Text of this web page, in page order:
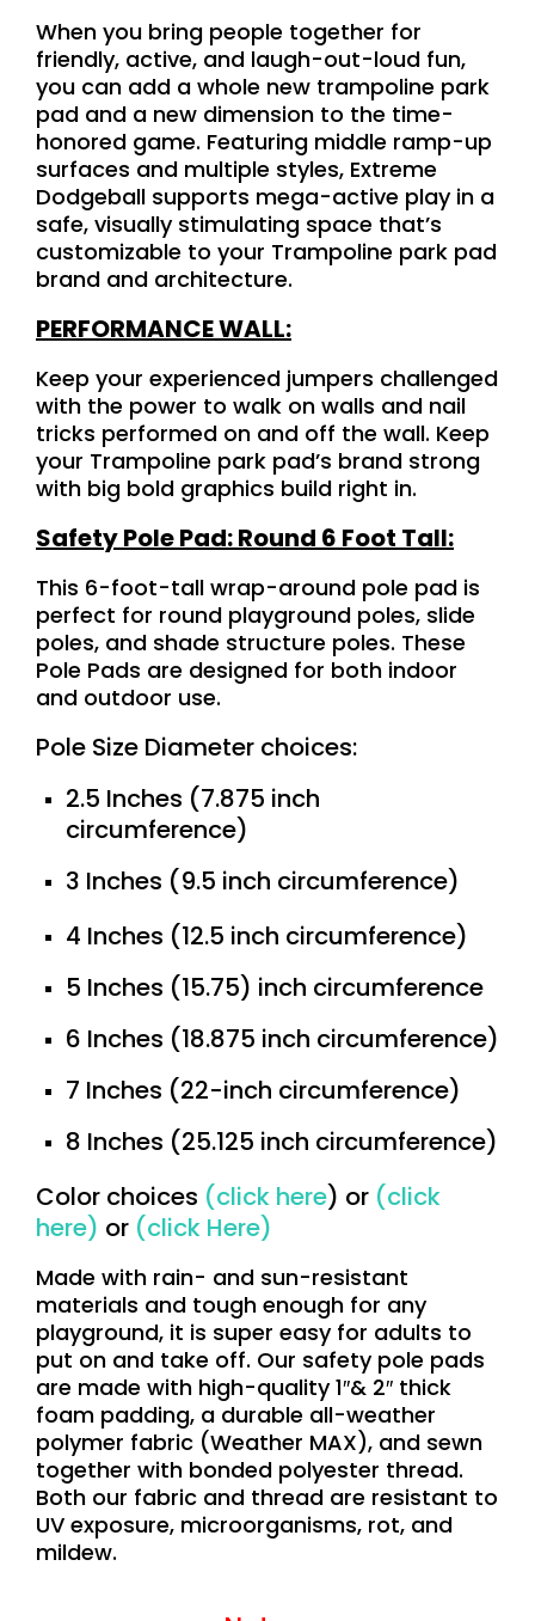
When you bring people together for
friendly, active, and laugh-out-loud fun,
you can add a whole new trampoline park
pad and a new dimension to the time-
honored game. Featuring middle ramp-up
surfaces and multiple styles, Extreme
Dodgeball supports mega-active play in a
safe, visually stimulating space that’s
customizable to your Trampoline park pad
brand and architecture.
PERFORMANCE WALL:
Keep your experienced jumpers challenged
with the power to walk on walls and nail
tricks performed on and off the wall. Keep
your Trampoline park pad’s brand strong
with big bold graphics build right in.
Safety Pole Pad: Round 6 Foot Tall:
This 6-foot-tall wrap-around pole pad is
perfect for round playground poles, slide
poles, and shade structure poles. These
Pole Pads are designed for both indoor
and outdoor use.
Pole Size Diameter choices:
2.5 Inches (7.875 inch
circumference)
3 Inches (9.5 inch circumference)
4 Inches (12.5 inch circumference)
5 Inches (15.75) inch circumference
6 Inches (18.875 inch circumference)
7 Inches (22-inch circumference)
8 Inches (25.125 inch circumference)
Color choices (click here) or (click
here) or (click Here)
Made with rain- and sun-resistant
materials and tough enough for any
playground, it is super easy for adults to
put on and take off. Our safety pole pads
are made with high-quality 1″& 2″ thick
foam padding, a durable all-weather
polymer fabric (Weather MAX), and sewn
together with bonded polyester thread.
Both our fabric and thread are resistant to
UV exposure, microorganisms, rot, and
mildew.